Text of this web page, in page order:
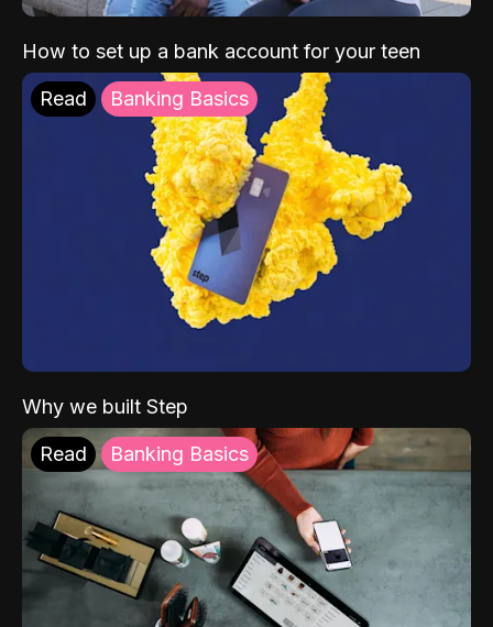
How to set up a bank account for your teen
Read Banking Basics
Why we built Step
Read Banking Basics